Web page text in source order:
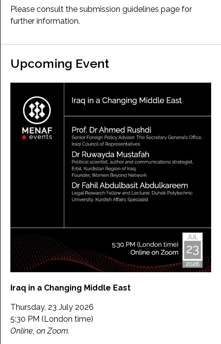
Please consult the submission guidelines page for
further information.
Upcoming Event
Iraq in a Changing Middle East
Thursday, 23 July 2026
5:30 PM (London time)
Online, on Zoom.